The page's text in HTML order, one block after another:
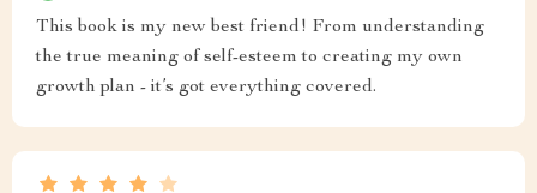
This book is my new best friend! From understanding
the true meaning of self-esteem to creating my own
growth plan - it’s got everything covered.